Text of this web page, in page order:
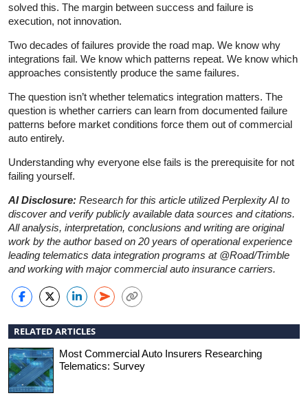
solved this. The margin between success and failure is
execution, not innovation.
Two decades of failures provide the road map. We know why
integrations fail. We know which patterns repeat. We know which
approaches consistently produce the same failures.
The question isn’t whether telematics integration matters. The
question is whether carriers can learn from documented failure
patterns before market conditions force them out of commercial
auto entirely.
Understanding why everyone else fails is the prerequisite for not
failing yourself.
AI Disclosure: Research for this article utilized Perplexity AI to
discover and verify publicly available data sources and citations.
All analysis, interpretation, conclusions and writing are original
work by the author based on 20 years of operational experience
leading telematics data integration programs at @Road/Trimble
and working with major commercial auto insurance carriers.
RELATED ARTICLES
Most Commercial Auto Insurers Researching
Telematics: Survey